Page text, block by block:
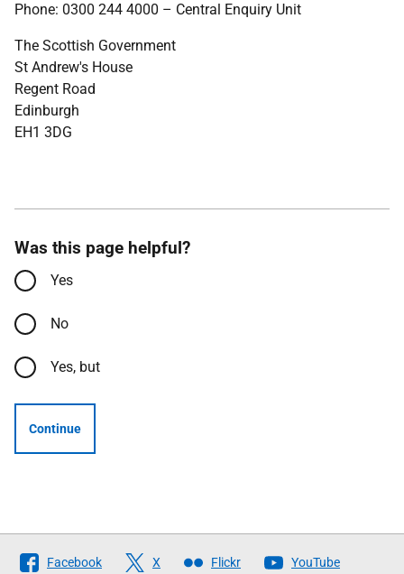
Phone: 0300 244 4000 – Central Enquiry Unit
The Scottish Government
St Andrew's House
Regent Road
Edinburgh
EH1 3DG
Was this page helpful?
Yes
No
Yes, but
Continue
Follow
Facebook X Flickr YouTube